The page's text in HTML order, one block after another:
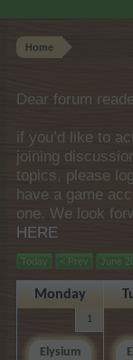
Home
Dear forum
if you’d like to
joining
topics, please
have a game
one. We look
HERE
Today < Prev June
Monday
1
Elysium